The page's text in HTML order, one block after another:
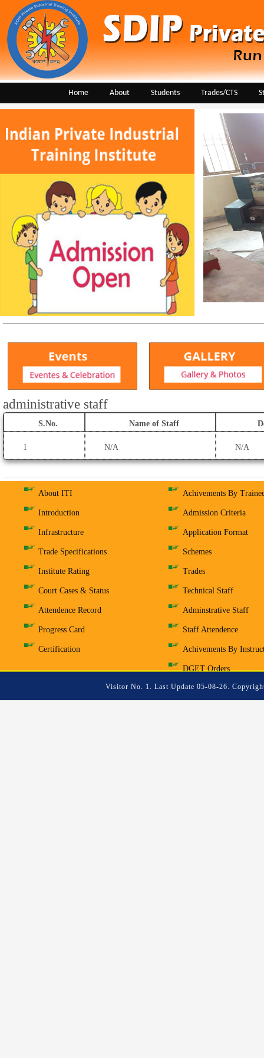
Home About Students Trades/CTS
administrative staff
S.No. Name of Staff
1 N/A N/A
About ITI
Introduction
Infrastructure
Trade Specifications
Institute Rating
Court Cases & Status
Attendence Record
Progress Card
Certification
Achivements By
Admission Criteria
Application Format
Schemes
Trades
Technical Staff
Adminstrative Staff
Staff Attendence
Achivements By
DGET Orders
Visitor No. 1. Last Update 05-08-26.